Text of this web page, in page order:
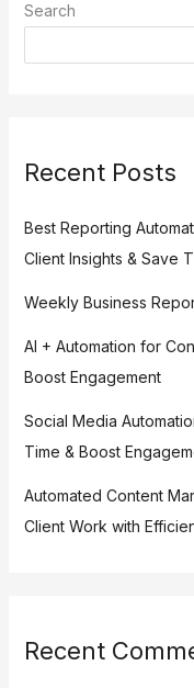
Search
Recent Posts
Best Reporting
Client Insights & Save
Weekly Business
AI + Automation for
Boost Engagement
Social Media
Time & Boost
Automated Content
Client Work with
Recent